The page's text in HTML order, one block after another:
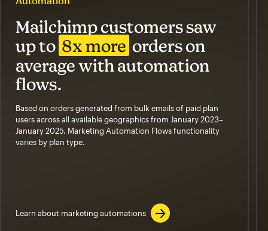
Mailchimp customers saw
up to 8x more orders on
average with automation
flows.
Based on orders generated from bulk emails of paid plan
users across all available geographics from January 2023–
January 2025. Marketing Automation Flows functionality
varies by plan type.
Learn about marketing automations